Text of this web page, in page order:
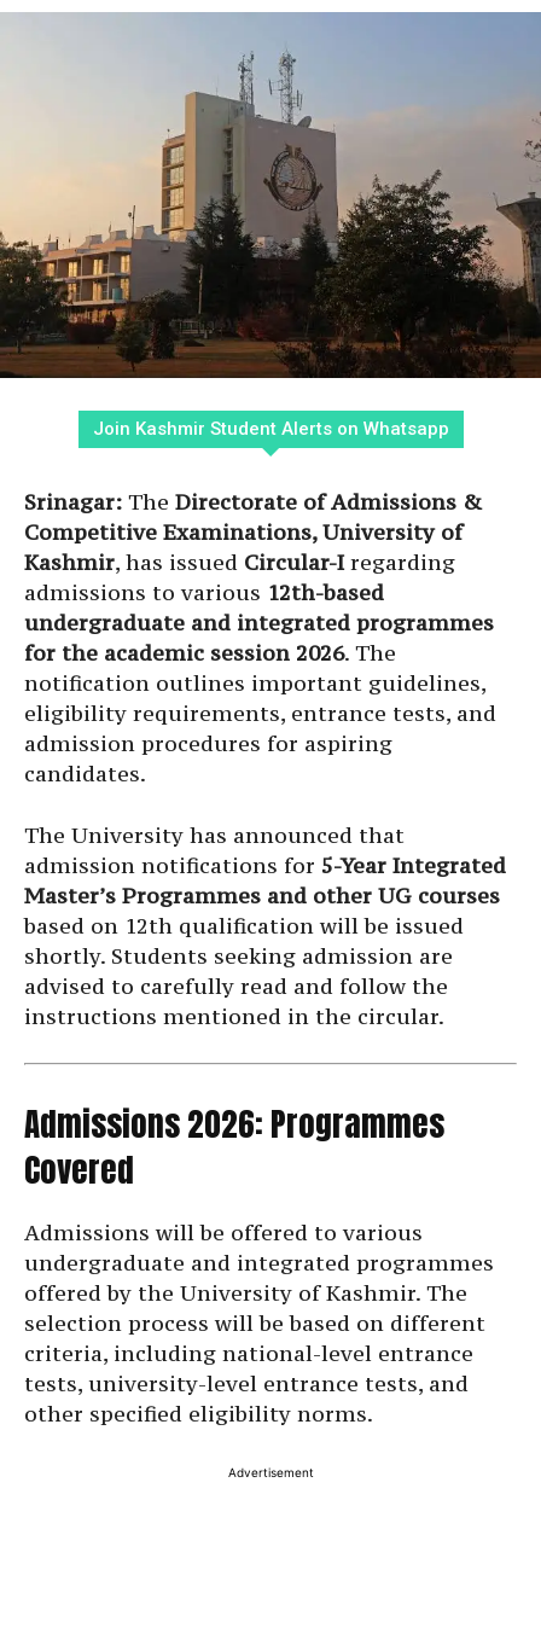
Join Kashmir Student Alerts on Whatsapp
Srinagar: The Directorate of Admissions &
Competitive Examinations, University of
Kashmir, has issued Circular-Iregarding
admissions to various 12th-based
undergraduate and integrated programmes
for the academic session 2026. The
notification outlines important guidelines,
eligibility requirements, entrance tests, and
admission procedures for aspiring
candidates.
The University has announced that
admission notifications for 5-Year Integrated
Master’s Programmes and other UG courses
based on 12th qualification will be issued
shortly. Students seeking admission are
advised to carefully read and follow the
instructions mentioned in the circular.
Admissions 2026: Programmes
Covered
Admissions will be offered to various
undergraduate and integrated programmes
offered by the University of Kashmir. The
selection process will be based on different
criteria, including national-level entrance
tests, university-level entrance tests, and
other specified eligibility norms.
Advertisement